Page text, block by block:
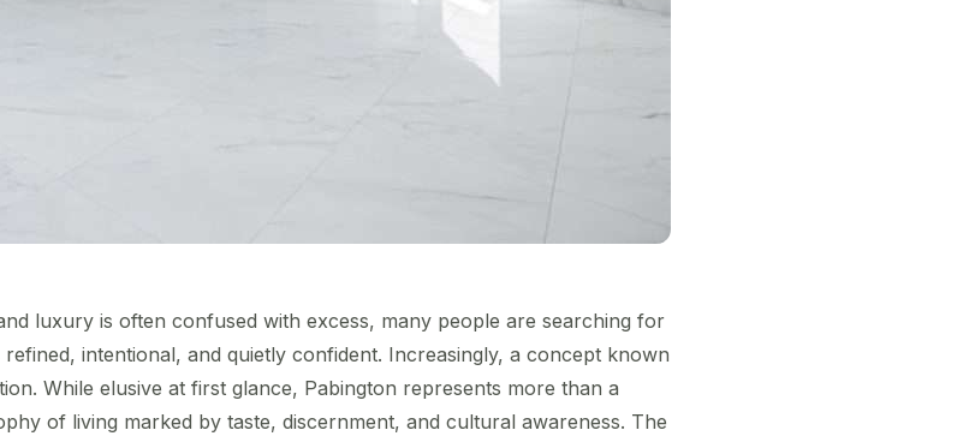
luxury is often confused with excess, many people are searching for
intentional, and quietly confident. Increasingly, a concept known
While elusive at first glance, Pabington represents more than a
of living marked by taste, discernment, and cultural awareness. The